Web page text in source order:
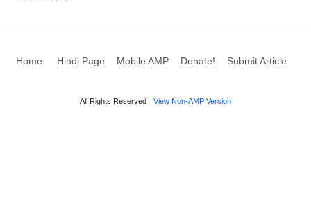
Google Display & Video 360 (DV360):
Home: Hindi Page Mobile AMP Donate! Submit Article
All Rights Reserved View Non-AMP Version